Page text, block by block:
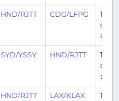
HND/RJTT CDG/LFPG
15
days
ago
SYD/YSSY HND/RJTT
15
days
ago
HND/RJTT LAX/KLAX
16